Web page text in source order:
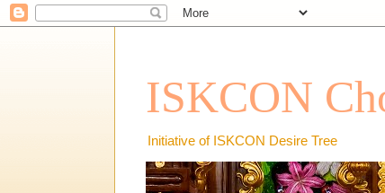
ISKCON
Initiative of ISKCON Desire Tree